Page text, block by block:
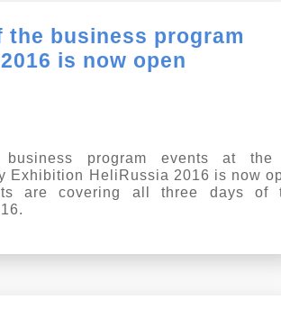
business program
is now open
program events at the
Exhibition HeliRussia 2016 is now
are covering all three days of